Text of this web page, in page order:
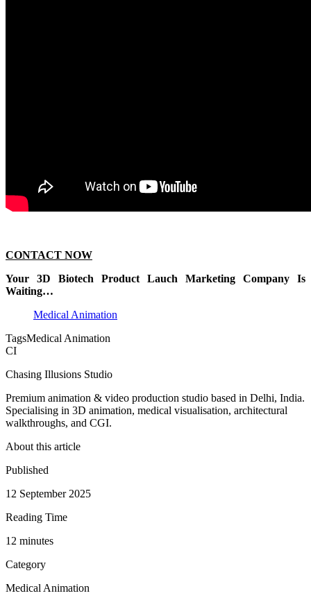
CONTACT NOW
Your 3D Biotech Product Lauch Marketing Company Is
Waiting…
Medical Animation
TagsMedical Animation
CI
Chasing Illusions Studio
Premium animation & video production studio based in Delhi, India.
Specialising in 3D animation, medical visualisation, architectural
walkthroughs, and CGI.
About this article
Published
12 September 2025
Reading Time
12 minutes
Category
Medical Animation